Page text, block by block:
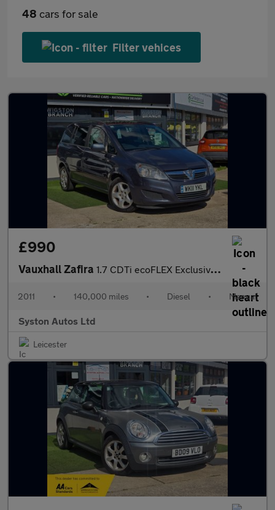
48 cars for sale
Filter vehices
£990
Vauxhall Zafira 1.7 CDTi ecoFLEX Exclusiv Euro 5 5dr
2011 • 140,000 miles • Diesel • Manual
Syston Autos Ltd
Leicester